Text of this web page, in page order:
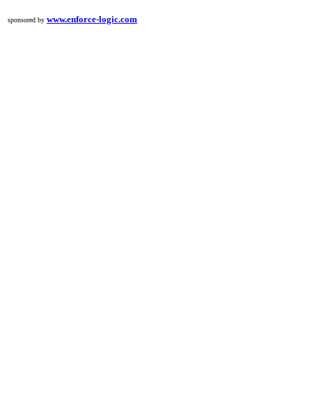
sponsored by www.enforce-logic.com